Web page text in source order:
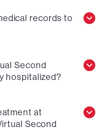
records to
Second
hospitalized?
at
Second